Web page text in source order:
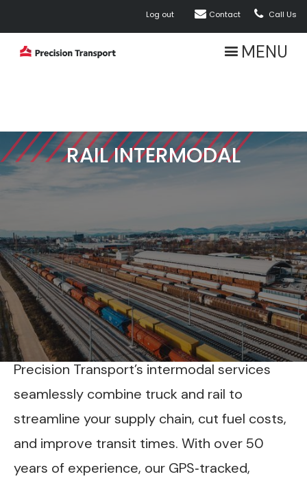
Log out  Contact  Call Us
MENU
RAIL INTERMODAL
ABOUT
INTERMODAL DRAYAGE & RAIL
LOGISTICS ACROSS THE LOWER 48
Precision Transport’s intermodal services
seamlessly combine truck and rail to
streamline your supply chain, cut fuel costs,
and improve transit times. With over 50
years of experience, our GPS‑tracked,